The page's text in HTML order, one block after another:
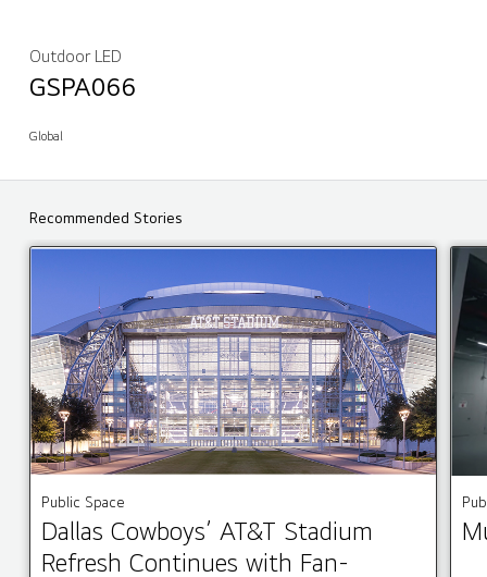
Outdoor LED
GSPA066
Global
Recommended Stories
Public Space
Dallas Cowboys’ AT&T Stadium
Refresh Continues with Fan-